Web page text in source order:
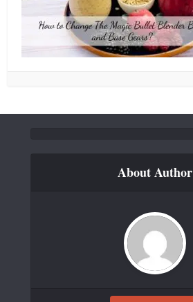
About Author